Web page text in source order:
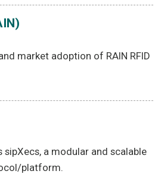
market adoption of RAIN RFID
sipXecs, a modular and scalable
platform.